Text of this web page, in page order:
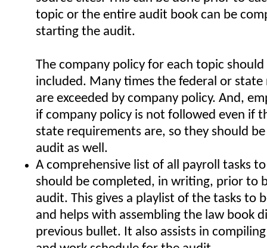
topic or the entire audit book can be
starting the audit.
The company policy for each topic should
included. Many times the federal or
are exceeded by company policy. And,
if company policy is not followed even if
state requirements are, so they should
audit as well.
A comprehensive list of all payroll tasks
should be completed, in writing, prior to
audit. This gives a playlist of the tasks to
and helps with assembling the law book
previous bullet. It also assists in